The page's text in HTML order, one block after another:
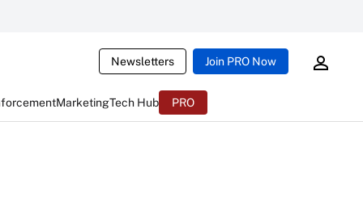
Newsletters Join PRO Now
MarketingTech Hub PRO